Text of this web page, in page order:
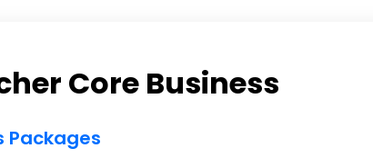
Core Business
Packages